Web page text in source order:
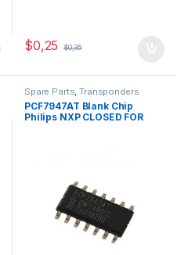
$0,25 $0,35
Spare Parts,Transponders
PCF7947AT Blank Chip
Philips NXP CLOSED FOR